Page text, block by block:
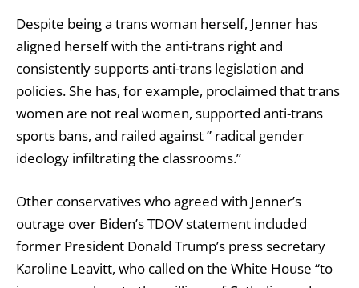
Despite being a trans woman herself, Jenner has
aligned herself with the anti-trans right and
consistently supports anti-trans legislation and
policies. She has, for example, proclaimed that trans
women are not real women, supported anti-trans
sports bans, and railed against” radical gender
ideology infiltrating the classrooms.”
Other conservatives who agreed with Jenner’s
outrage over Biden’s TDOV statement included
former President Donald Trump’s press secretary
Karoline Leavitt, who called on the White House “to